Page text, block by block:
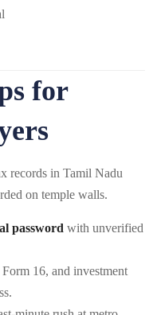
for
records in Tamil Nadu
on temple walls.
password with unverified
16, and investment